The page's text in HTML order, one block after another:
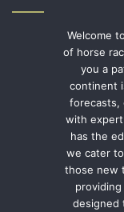
Welcome
of horse
you a
continent
forecasts,
with
has the
we cater
those new
designed